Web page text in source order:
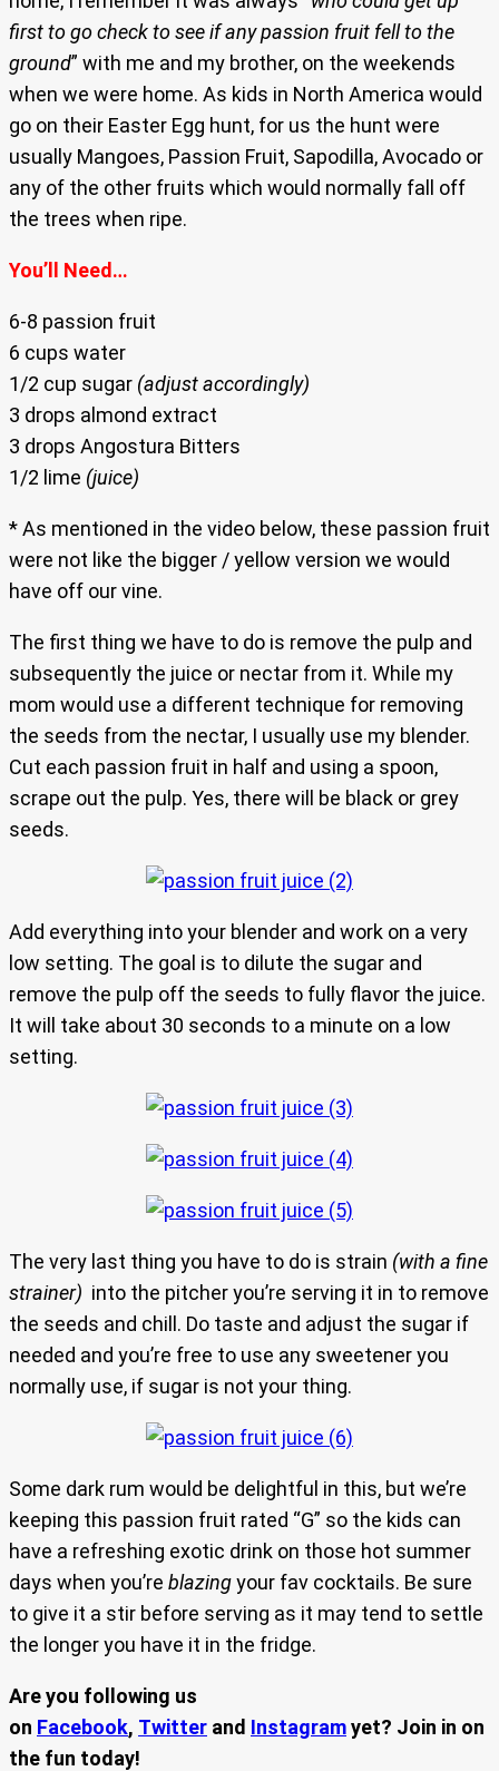
first to go check to see if any passion fruit fell to the
ground” with me and my brother, on the weekends
when we were home. As kids in North America would
go on their Easter Egg hunt, for us the hunt were
usually Mangoes, Passion Fruit, Sapodilla, Avocado or
any of the other fruits which would normally fall off
the trees when ripe.
You’ll Need…
6-8 passion fruit
6 cups water
1/2 cup sugar (adjust accordingly)
3 drops almond extract
3 drops Angostura Bitters
1/2 lime (juice)
* As mentioned in the video below, these passion fruit
were not like the bigger / yellow version we would
have off our vine.
The first thing we have to do is remove the pulp and
subsequently the juice or nectar from it. While my
mom would use a different technique for removing
the seeds from the nectar, I usually use my blender.
Cut each passion fruit in half and using a spoon,
scrape out the pulp. Yes, there will be black or grey
seeds.
Add everything into your blender and work on a very
low setting. The goal is to dilute the sugar and
remove the pulp off the seeds to fully flavor the juice.
It will take about 30 seconds to a minute on a low
setting.
The very last thing you have to do is strain (with a fine
strainer) into the pitcher you’re serving it in to remove
the seeds and chill. Do taste and adjust the sugar if
needed and you’re free to use any sweetener you
normally use, if sugar is not your thing.
Some dark rum would be delightful in this, but we’re
keeping this passion fruit rated “G” so the kids can
have a refreshing exotic drink on those hot summer
days when you’re blazingyour fav cocktails. Be sure
to give it a stir before serving as it may tend to settle
the longer you have it in the fridge.
Are you following us
on Facebook, Twitter and Instagramyet? Join in on
the fun today!